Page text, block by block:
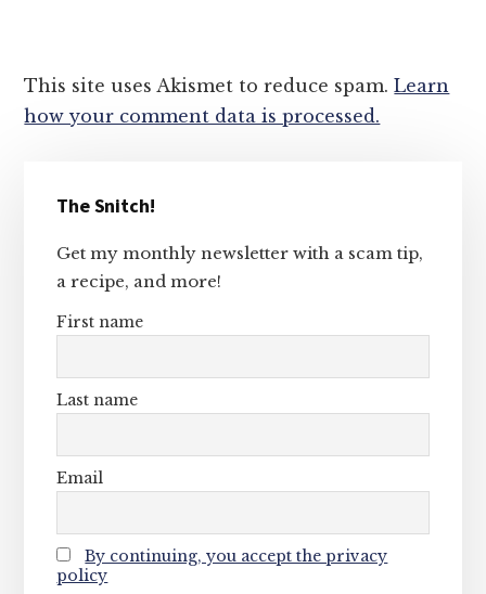
This site uses Akismet to reduce spam.Learn
how your comment data is processed.
Sidebar
The Snitch!
Get my monthly newsletter with a scam tip,
a recipe, and more!
First name
Last name
Email
By continuing, you accept the privacy
policy